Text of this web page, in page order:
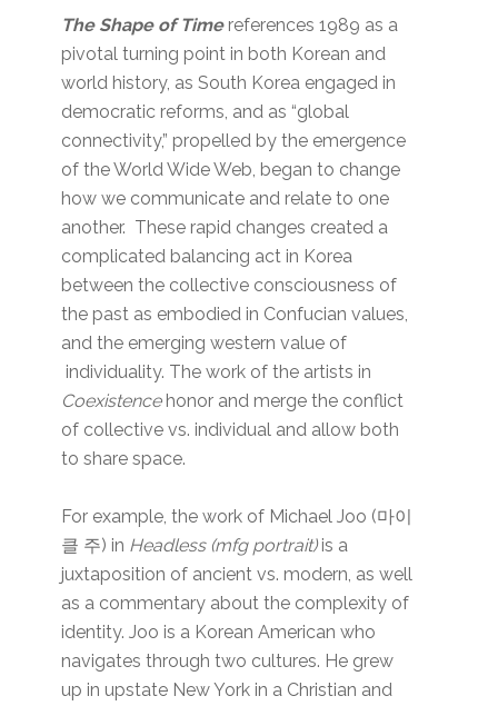
The Shape of Timereferences 1989 as a
pivotal turning point in both Korean and
world history, as South Korea engaged in
democratic reforms, and as “global
connectivity,” propelled by the emergence
of the World Wide Web, began to change
how we communicate and relate to one
another. These rapid changes created a
complicated balancing act in Korea
between the collective consciousness of
the past as embodied in Confucian values,
and the emerging western value of
individuality. The work of the artists in
Coexistencehonor and merge the conflict
of collective vs. individual and allow both
to share space.
For example, the work of Michael Joo (마이
클 주) in Headless (mfg portrait)is a
juxtaposition of ancient vs. modern, as well
as a commentary about the complexity of
identity. Joo is a Korean American who
navigates through two cultures. He grew
up in upstate New York in a Christian and